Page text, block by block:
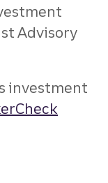
Advisory
investment